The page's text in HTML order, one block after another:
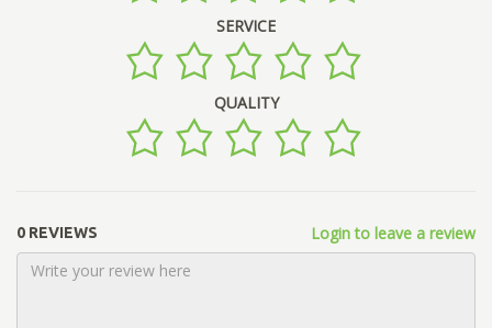
SERVICE
QUALITY
0 REVIEWS Login to leave a review